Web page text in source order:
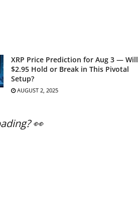
XRP Price Prediction for Aug 3 — Will
$2.95 Hold or Break in This Pivotal
Setup?
AUGUST 2, 2025
👀